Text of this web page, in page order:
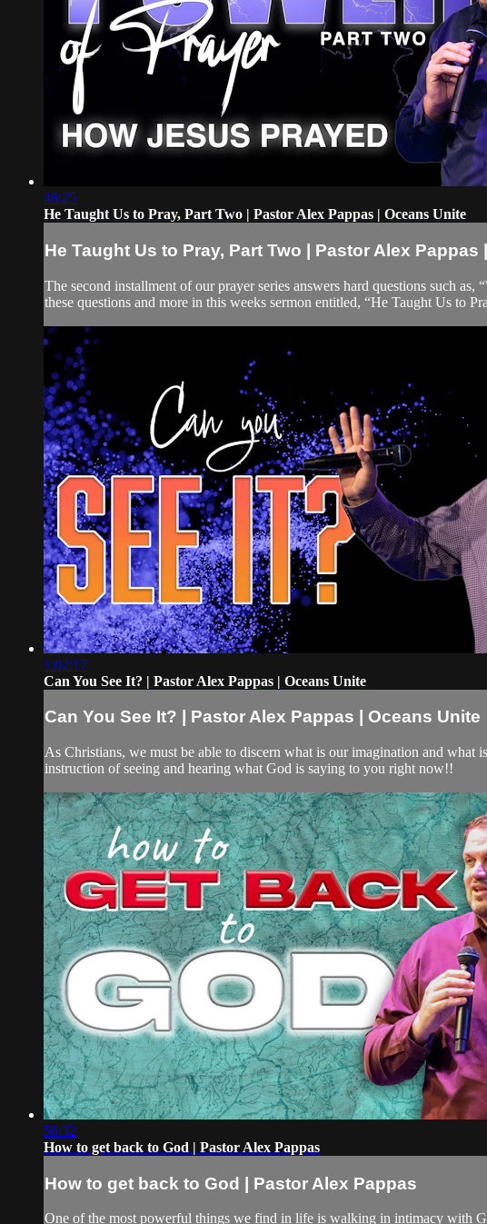
48:25
He Taught Us to Pray, Part Two | Pastor Alex Pappas | Oceans Unite
He Taught Us to Pray, Part Two | Pastor Alex Pappas
The second installment of our prayer series answers hard questions such
these questions and more in this weeks sermon entitled, “He Taught Us to
1:02:17
Can You See It? | Pastor Alex Pappas | Oceans Unite
Can You See It? | Pastor Alex Pappas | Oceans Unite
As Christians, we must be able to discern what is our imagination and what
instruction of seeing and hearing what God is saying to you right now!!
56:32
How to get back to God | Pastor Alex Pappas
How to get back to God | Pastor Alex Pappas
One of the most powerful things we find in life is walking in intimacy with